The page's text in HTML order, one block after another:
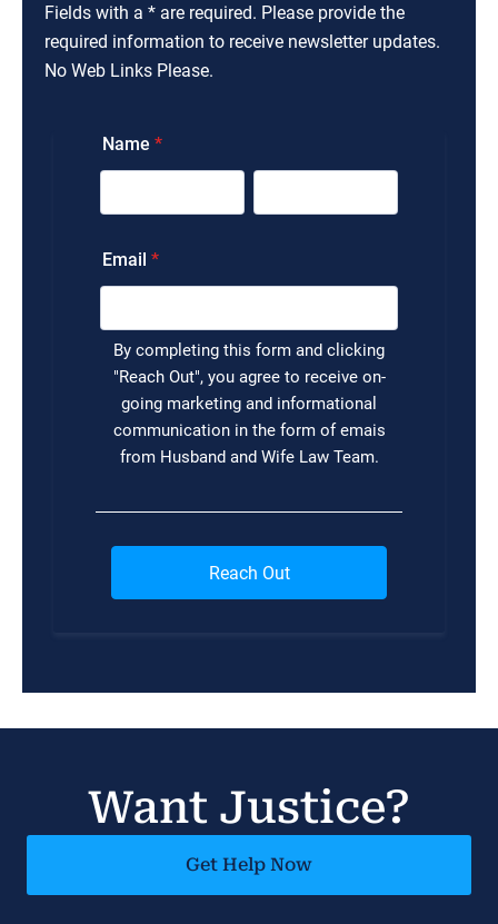
Fields with a * are required. Please provide the
required information to receive newsletter updates.
No Web Links Please.
Want Justice?
Get Help Now